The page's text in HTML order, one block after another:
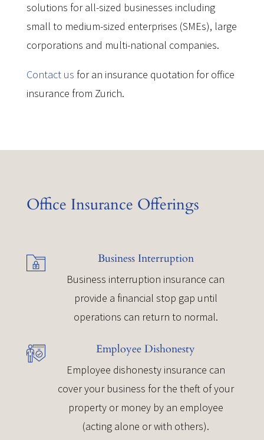
solutions for all-sized businesses including
small to medium-sized enterprises (SMEs), large
corporations and multi-national companies.
Contact us for an insurance quotation for office
insurance from Zurich.
Office Insurance Offerings
Business Interruption
Business interruption insurance can
provide a financial stop gap until
operations can return to normal.
Employee Dishonesty
Employee dishonesty insurance can
cover your business for the theft of your
property or money by an employee
(acting alone or with others).